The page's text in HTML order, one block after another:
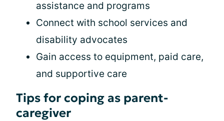
assistance and programs
Connect with school services and
disability advocates
Gain access to equipment, paid care,
and supportive care
Tips for coping as parent-
caregiver